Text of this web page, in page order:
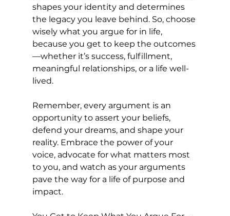
shapes your identity and determines
the legacy you leave behind. So, choose
wisely what you argue for in life,
because you get to keep the outcomes
—whether it’s success, fulfillment,
meaningful relationships, or a life well-
lived.
Remember, every argument is an
opportunity to assert your beliefs,
defend your dreams, and shape your
reality. Embrace the power of your
voice, advocate for what matters most
to you, and watch as your arguments
pave the way for a life of purpose and
impact.